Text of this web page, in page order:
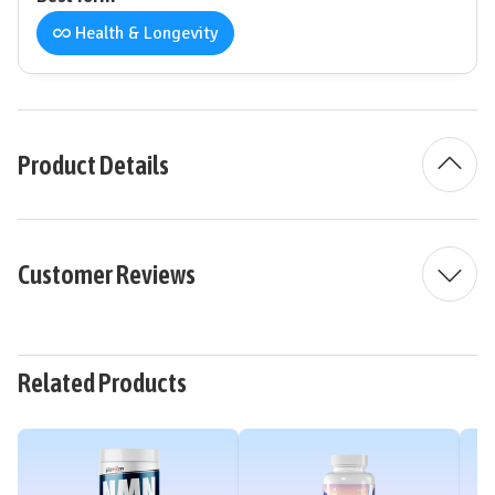
Health & Longevity
Product Details
Customer Reviews
Related Products